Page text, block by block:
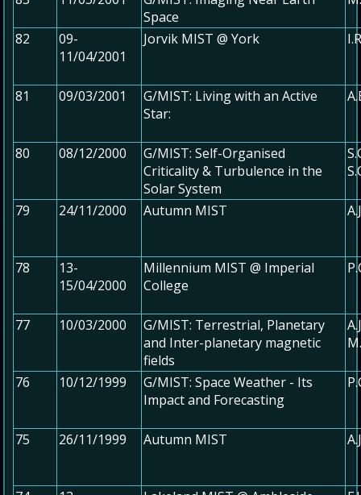
Space
82
09-
11/04/2001
Jorvik MIST @ York
81 09/03/2001
G/MIST: Living with an Active
Star:
80 08/12/2000
G/MIST: Self-Organised
Criticality & Turbulence in the
Solar System
79 24/11/2000 Autumn MIST
78
13-
15/04/2000
Millennium MIST @ Imperial
College
77 10/03/2000
G/MIST: Terrestrial, Planetary
and Inter-planetary magnetic
fields
76 10/12/1999
G/MIST: Space Weather - Its
Impact and Forecasting
75 26/11/1999 Autumn MIST